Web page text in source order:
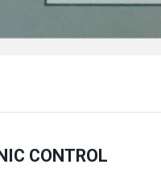
CONTROL